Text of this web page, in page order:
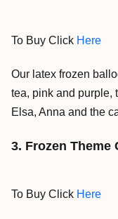
To Buy Click Here
Our latex frozen
tea, pink and purple,
Elsa, Anna and the
3. Frozen Theme
To Buy Click Here